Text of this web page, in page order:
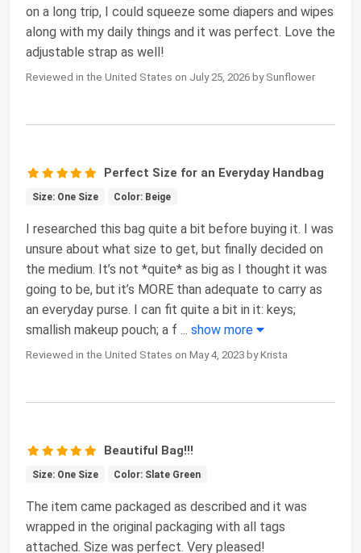
on a long trip, I could squeeze some diapers and wipes
along with my daily things and it was perfect. Love the
adjustable strap as well!
Reviewed in the United States on July 25, 2026 by Sunflower
Perfect Size for an Everyday Handbag
Size: One Size Color: Beige
I researched this bag quite a bit before buying it. I was
unsure about what size to get, but finally decided on
the medium. It’s not *quite* as big as I thought it was
going to be, but it’s MORE than adequate to carry as
an everyday purse. I can fit quite a bit in it: keys;
smallish makeup pouch; a f ... show more
Reviewed in the United States on May 4, 2023 by Krista
Beautiful Bag!!!
Size: One Size Color: Slate Green
The item came packaged as described and it was
wrapped in the original packaging with all tags
attached. Size was perfect. Very pleased!